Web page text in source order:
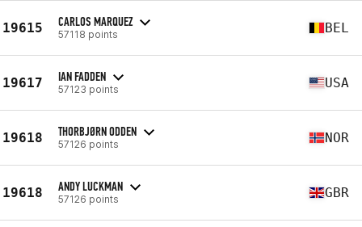
19615 CARLOS MARQUEZ
57118 points BEL
19617 IAN FADDEN
57123 points USA
19618 THORBJØRN ODDEN
57126 points NOR
19618 ANDY LUCKMAN
57126 points GBR